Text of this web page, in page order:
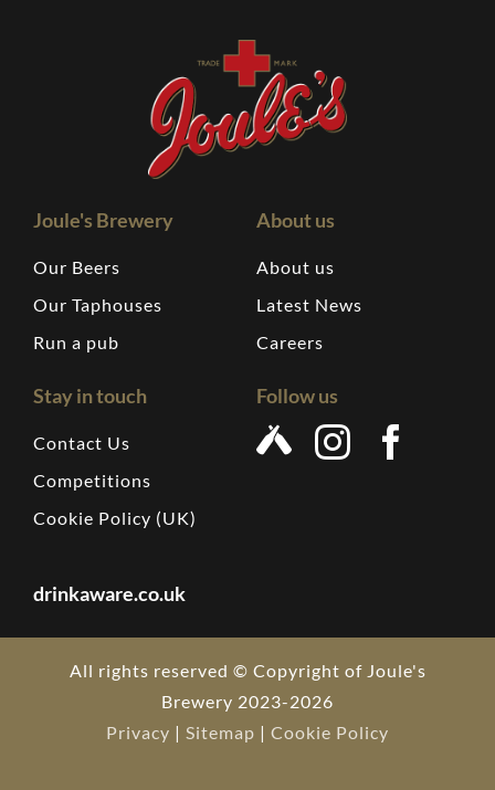
Joule's Brewery
Our Beers
Our Taphouses
Run a pub
About us
About us
Latest News
Careers
Stay in touch
Contact Us
Competitions
Cookie Policy (UK)
Follow us
drinkaware.co.uk
All rights reserved © Copyright of Joule's
Brewery 2023-2026
Privacy | Sitemap | Cookie Policy